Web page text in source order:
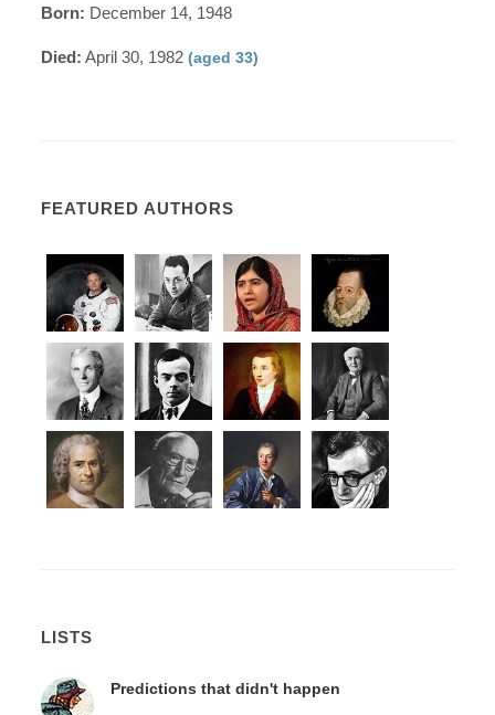
Born: December 14, 1948
Died: April 30, 1982(aged 33)
FEATURED AUTHORS
LISTS
Predictions that didn't happen